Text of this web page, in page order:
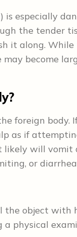
especially
the tender
it along. While
become
foreign body.
as if
likely will vomit
or
the object with
physical